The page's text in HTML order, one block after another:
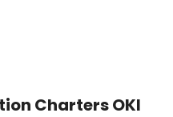
Charters OKI